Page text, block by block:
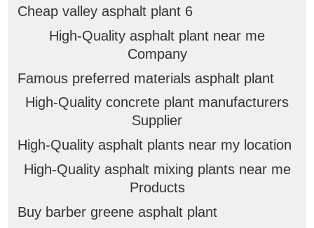
Cheap valley asphalt plant 6
High-Quality asphalt plant near me
Company
Famous preferred materials asphalt plant
High-Quality concrete plant manufacturers
Supplier
High-Quality asphalt plants near my location
High-Quality asphalt mixing plants near me
Products
Buy barber greene asphalt plant